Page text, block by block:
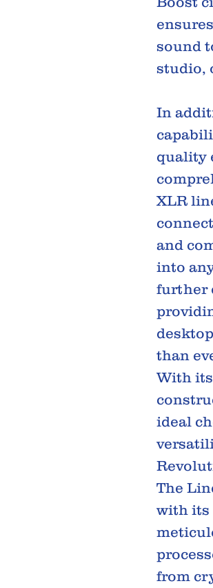
sound
studio,
In
quality
XLR
and
into
further
than
With
ideal
The
with its
from